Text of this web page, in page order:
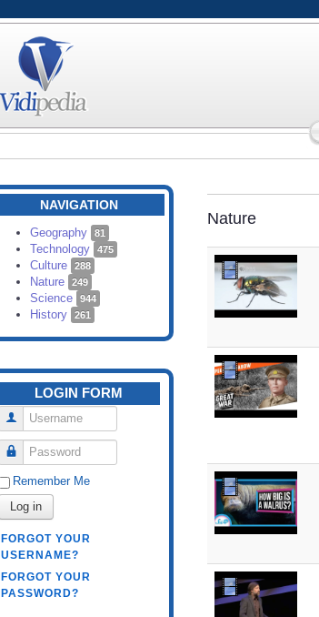
NAVIGATION
Geography 81
Technology 475
Culture 288
Nature 249
Science 944
History 261
LOGIN FORM
Username
Password
Remember Me
Log in
FORGOT YOUR
USERNAME?
FORGOT YOUR
PASSWORD?
Nature